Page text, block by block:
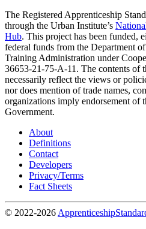
The Registered Apprenticeship
through the Urban Institute’s
Hub. This project has been funded,
federal funds from the Department
Training Administration under
36653-21-75-A-11. The contents of
necessarily reflect the views or
nor does mention of trade names,
organizations imply endorsement of
Government.
About
Definitions
Contact
Developers
Privacy/Terms
Fact Sheets
© 2022-2026